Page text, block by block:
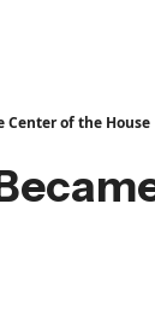
Center of the House